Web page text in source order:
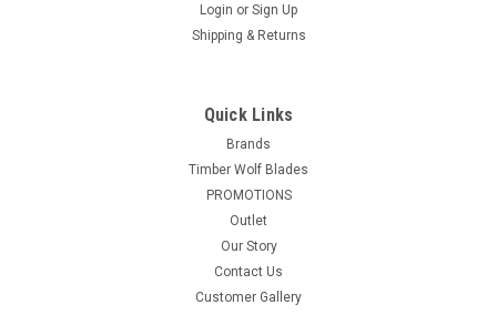
Login or Sign Up
Shipping & Returns
Quick Links
Brands
Timber Wolf Blades
PROMOTIONS
Outlet
Our Story
Contact Us
Customer Gallery